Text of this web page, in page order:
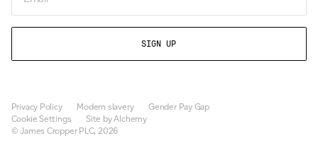
Privacy Policy Modern slavery
Gender Pay Gap
Cookie Settings
Site by Alchemy
© James Cropper PLC, 2026